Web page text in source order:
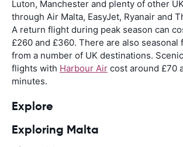
Luton, Manchester and plenty of other
through Air Malta, EasyJet, Ryanair and
A return flight during peak season can
£260 and £360. There are also seasonal
from a number of UK destinations.
flights with Harbour Air cost around £70
minutes.
Explore
Exploring Malta